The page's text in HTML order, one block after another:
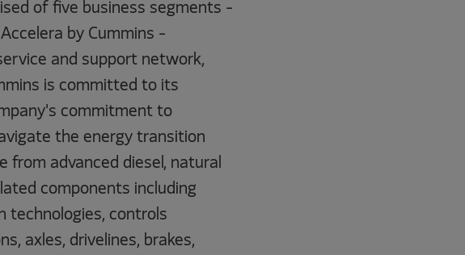
of five business segments -
by Cummins -
and support network,
is committed to its
commitment to
the energy transition
advanced diesel, natural
components including
technologies, controls
axles, drivelines, brakes,